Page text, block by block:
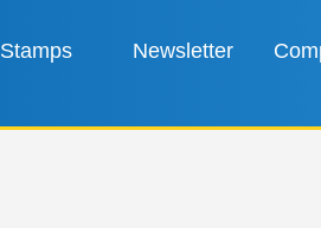
Stamps Newsletter